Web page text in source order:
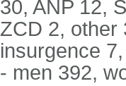
30, ANP 12,
ZCD 2, other
insurgence
- men 392,